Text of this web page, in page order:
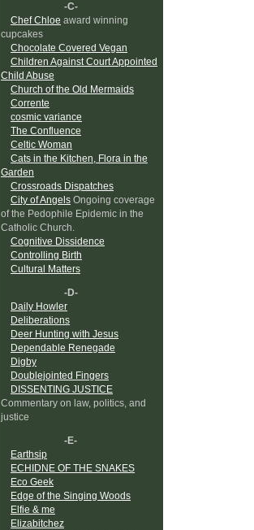
-C-
Chef Chloe award winning
cupcakes
Chocolate Covered Vegan
Children Against Court Appointed
Child Abuse
Church of the Old Mermaids
Corrente
cosmic variance
The Confluence
Celtic Woman
Cats in the Kitchen, Flora in the
Garden
Crossroads Dispatches
City of Angels Ongoing coverage
of the Pedophile Epidemic in the
Catholic Church.
Cognitive Dissidence
Controlling Birth
Cultural Matters
-D-
Daily Howler
Deliberations
Deer Hunting with Jesus
Dependable Renegade
Digby
Doublejointed Fingers
DISSENTING JUSTICE
Commentary on law, politics, and
justice
-E-
Earthsip
ECHIDNE OF THE SNAKES
Eco Geek
Edge of the Singing Woods
Elfie & me
Elizabitchez